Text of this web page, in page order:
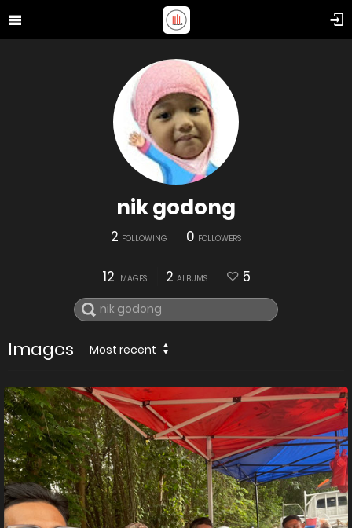
nik godong
2 FOLLOWING 0 FOLLOWERS
12 IMAGES 2 ALBUMS 5
Images Most recent